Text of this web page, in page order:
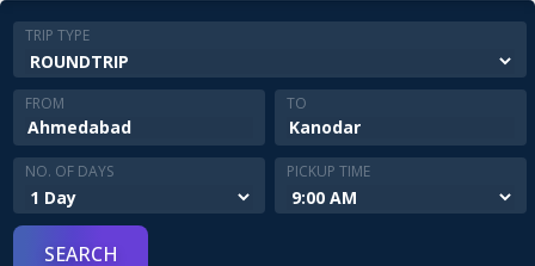
TRIP TYPE
FROM TO
NO. OF DAYS PICKUP TIME